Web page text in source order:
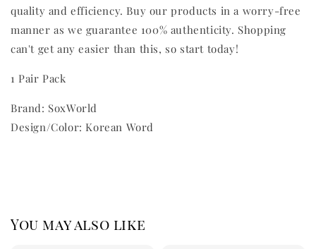
quality and efficiency. Buy our products in a worry-free
manner as we guarantee 100% authenticity. Shopping
can't get any easier than this, so start today!
1 Pair Pack
Brand: SoxWorld
Design/Color: Korean Word
You may also like